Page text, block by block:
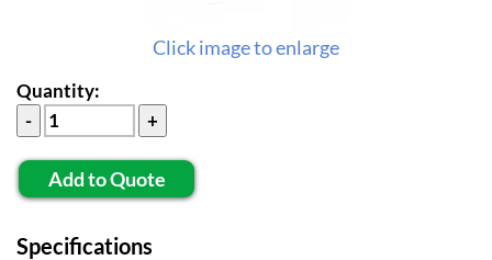
Click image to enlarge
Quantity:
Add to Quote
Specifications